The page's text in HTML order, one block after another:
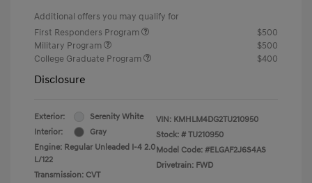
Additional offers you may qualify for
First Responders Program
$500
Military Program
$500
College Graduate Program
$400
Disclosure
Exterior:
Serenity White
Interior:
Gray
Engine: Regular Unleaded I-4 2.0
L/122
Transmission: CVT
VIN: KMHLM4DG2TU210950
Stock: # TU210950
Model Code: #ELGAF2J6S4AS
Drivetrain: FWD